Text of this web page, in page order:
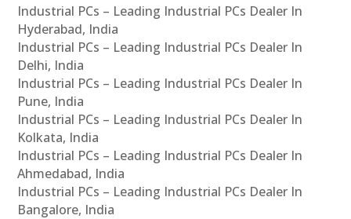
Industrial PCs – Leading Industrial PCs Dealer In
Hyderabad, India
Industrial PCs – Leading Industrial PCs Dealer In
Delhi, India
Industrial PCs – Leading Industrial PCs Dealer In
Pune, India
Industrial PCs – Leading Industrial PCs Dealer In
Kolkata, India
Industrial PCs – Leading Industrial PCs Dealer In
Ahmedabad, India
Industrial PCs – Leading Industrial PCs Dealer In
Bangalore, India